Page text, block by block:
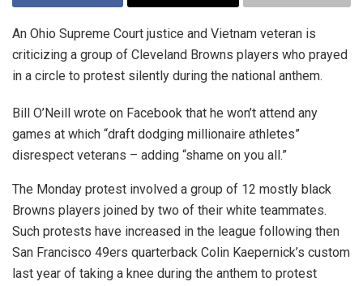
An Ohio Supreme Court justice and Vietnam veteran is
criticizing a group of Cleveland Browns players who prayed
in a circle to protest silently during the national anthem.
Bill O’Neill wrote on Facebook that he won’t attend any
games at which “draft dodging millionaire athletes”
disrespect veterans – adding “shame on you all.”
The Monday protest involved a group of 12 mostly black
Browns players joined by two of their white teammates.
Such protests have increased in the league following then
San Francisco 49ers quarterback Colin Kaepernick’s custom
last year of taking a knee during the anthem to protest